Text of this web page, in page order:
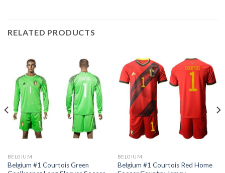
RELATED PRODUCTS
BELGIUM
Belgium #1 Courtois Green
BELGIUM
Belgium #1 Courtois Red Home